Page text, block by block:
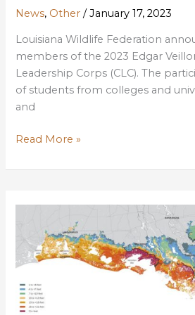
News, Other /January 17, 2023
Louisiana Wildlife Federation
members of the 2023 Edgar
Leadership Corps (CLC). The
of students from colleges and
and
LWF
2023
Leadership
Students
Read More »